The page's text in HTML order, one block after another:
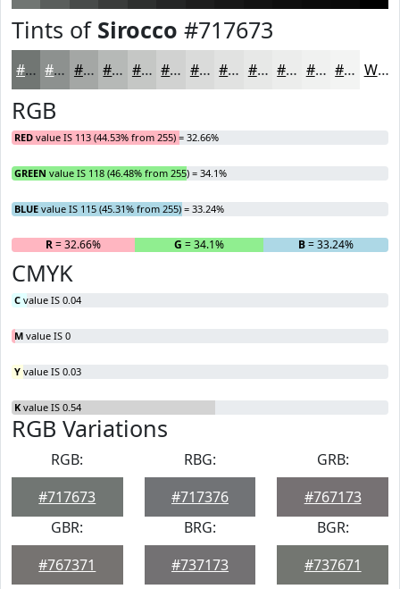
Tints of Sirocco #717673
#717673 #8D918F #A4A7A5 #B6B9B7 #C5C7C5 #D1D2D1 #DADBDA #E1E2E1 #E7E8E7 #ECEDEC #F0F1F0 #F3F4F3 White
RGB
RED value IS 113 (44.53% from 255) = 32.66%
GREEN value IS 118 (46.48% from 255) = 34.1%
BLUE value IS 115 (45.31% from 255) = 33.24%
R= 32.66% G = 34.1% B= 33.24%
CMYK
C value IS 0.04
M value IS 0
Y value IS 0.03
K value IS 0.54
RGB Variations
RGB:
#717673
RBG:
#717376
GRB:
#767173
GBR:
#767371
BRG:
#737173
BGR:
#737671